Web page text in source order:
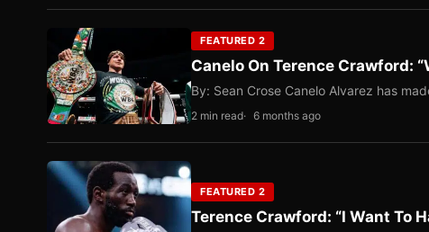
FEATURED 2
Canelo On Terence Crawford:
By: Sean Crose Canelo Alvarez has
2 min read 6 months ago
FEATURED 2
Terence Crawford: “I Want To